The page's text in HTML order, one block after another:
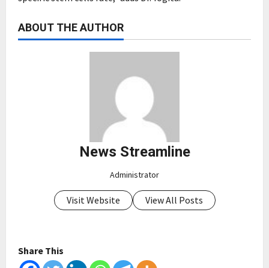
ABOUT THE AUTHOR
News Streamline
Administrator
Visit Website View All Posts
Share This